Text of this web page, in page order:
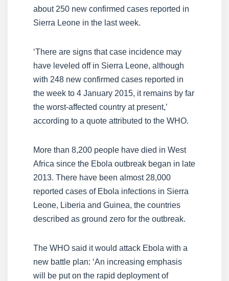
about 250 new confirmed cases reported in
Sierra Leone in the last week.
‘There are signs that case incidence may
have leveled off in Sierra Leone, although
with 248 new confirmed cases reported in
the week to 4 January 2015, it remains by far
the worst-affected country at present,’
according to a quote attributed to the WHO.
More than 8,200 people have died in West
Africa since the Ebola outbreak began in late
2013. There have been almost 28,000
reported cases of Ebola infections in Sierra
Leone, Liberia and Guinea, the countries
described as ground zero for the outbreak.
The WHO said it would attack Ebola with a
new battle plan: ‘An increasing emphasis
will be put on the rapid deployment of